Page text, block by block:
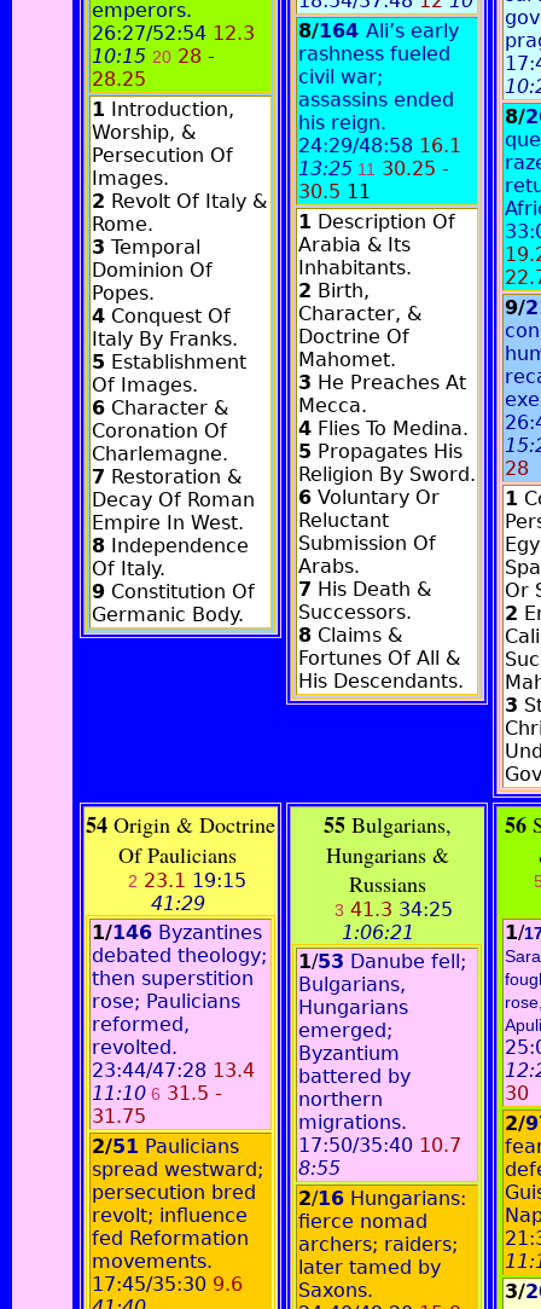
emperors.
26:27/52:54 12.3
10:15 20 28 -
28.25
1 Introduction,
Worship, &
Persecution Of
Images.
2 Revolt Of Italy &
Rome.
3 Temporal
Dominion Of
Popes.
4 Conquest Of
Italy By Franks.
5 Establishment
Of Images.
6 Character &
Coronation Of
Charlemagne.
7 Restoration &
Decay Of Roman
Empire In West.
8 Independence
Of Italy.
9 Constitution Of
Germanic Body.
8/164 Ali’s early
rashness fueled
civil war;
assassins ended
his reign.
24:29/48:58 16.1
13:25 11 30.25 -
30.5 11
1 Description Of
Arabia & Its
Inhabitants.
2 Birth,
Character, &
Doctrine Of
Mahomet.
3 He Preaches At
Mecca.
4 Flies To Medina.
5 Propagates His
Religion By Sword.
6 Voluntary Or
Reluctant
Submission Of
Arabs.
7 His Death &
Successors.
8 Claims &
Fortunes Of All &
His Descendants.
8/
9/
28
1
Or
2
3
54 Origin & Doctrine
Of Paulicians
2 23.1 19:15
41:29
1/146 Byzantines
debated theology;
then superstition
rose; Paulicians
reformed,
revolted.
23:44/47:28 13.4
11:10 6 31.5 -
31.75
2/51 Paulicians
spread westward;
persecution bred
revolt; influence
fed Reformation
movements.
17:45/35:30 9.6
55 Bulgarians,
Hungarians &
Russians
3 41.3 34:25
1:06:21
1/53 Danube fell;
Bulgarians,
Hungarians
emerged;
Byzantium
battered by
northern
migrations.
17:50/35:40 10.7
8:55
2/16 Hungarians:
fierce nomad
archers; raiders;
later tamed by
Saxons.
56
1/
30
2/
3/